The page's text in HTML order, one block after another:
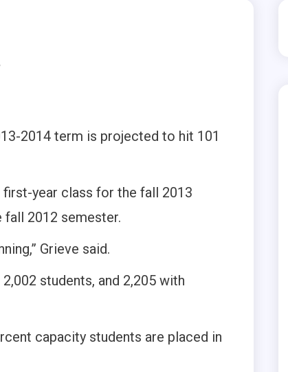
2014 term is projected to hit 101
year class for the fall 2013
2012 semester.
Grieve said.
students, and 2,205 with
capacity students are placed in